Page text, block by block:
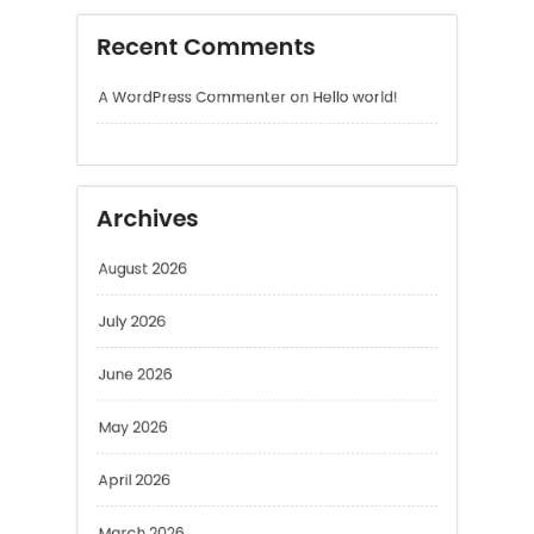
Archives
July 2026
June 2026
May 2026
April 2026
March 2026